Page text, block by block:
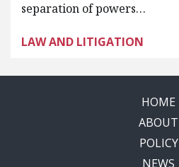
separation of powers…
LAW AND LITIGATION
HOME
ABOUT
POLICY
NEWS